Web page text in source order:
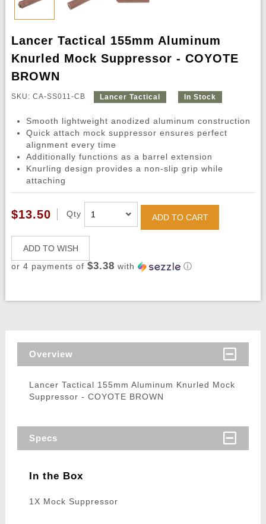
Lancer Tactical 155mm Aluminum
Knurled Mock Suppressor - COYOTE
BROWN
SKU: CA-SS011-CB Lancer Tactical In Stock
Smooth lightweight anodized aluminum construction
Quick attach mock suppressor ensures perfect
alignment every time
Additionally functions as a barrel extension
Knurling design provides a non-slip grip while
attaching
$13.50 Qty ADD TO CART
ADD TO WISH
or 4 payments of $3.38 with ⓘ
Overview
Lancer Tactical 155mm Aluminum Knurled Mock
Suppressor - COYOTE BROWN
Specs
In the Box
1X Mock Suppressor